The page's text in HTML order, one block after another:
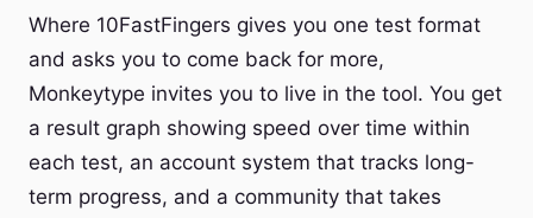
Where 10FastFingers gives you one test format
and asks you to come back for more,
Monkeytype invites you to live in the tool. You get
a result graph showing speed over time within
each test, an account system that tracks long-
term progress, and a community that takes